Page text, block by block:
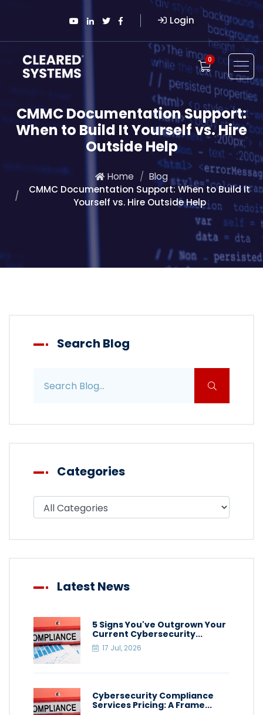
Login
0
CMMC Documentation Support:
When to Build It Yourself vs. Hire
Outside Help
Home
Blog
CMMC Documentation Support: When to Build It
Yourself vs. Hire Outside Help
Search Blog
Categories
Filter blog by category
Latest News
5 Signs You've Outgrown Your
Current Cybersecurity...
17 Jul, 2026
Cybersecurity Compliance
Services Pricing: A Frame...